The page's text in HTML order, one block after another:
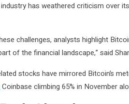
industry has weathered criticism over
challenges, analysts highlight
of the financial landscape,” said
stocks have mirrored Bitcoin’s
Coinbase climbing 65% in November